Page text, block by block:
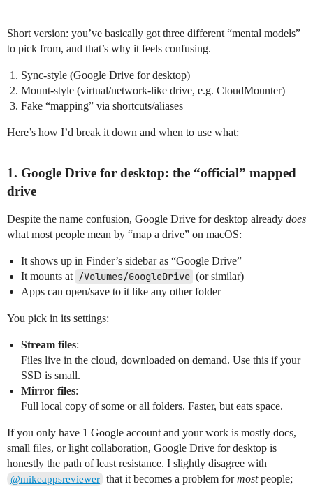
Short version: you’ve basically got three different “mental models”
to pick from, and that’s why it feels confusing.
Sync‑style (Google Drive for desktop)
Mount‑style (virtual/network‑like drive, e.g. CloudMounter)
Fake “mapping” via shortcuts/aliases
Here’s how I’d break it down and when to use what:
1. Google Drive for desktop: the “official” mapped
drive
Despite the name confusion, Google Drive for desktop already does
what most people mean by “map a drive” on macOS:
It shows up in Finder’s sidebar as “Google Drive”
It mounts at /Volumes/GoogleDrive (or similar)
Apps can open/save to it like any other folder
You pick in its settings:
Stream files:
Files live in the cloud, downloaded on demand. Use this if your
SSD is small.
Mirror files:
Full local copy of some or all folders. Faster, but eats space.
If you only have 1 Google account and your work is mostly docs,
small files, or light collaboration, Google Drive for desktop is
honestly the path of least resistance. I slightly disagree with
@mikeappsreviewer that it becomes a problem formostpeople;